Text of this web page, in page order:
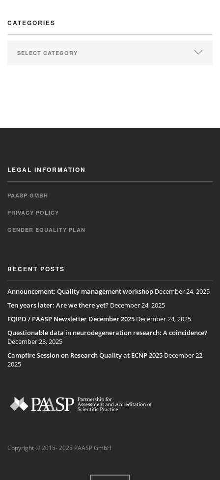
CATEGORIES
LEGAL INFORMATION
PAASP GMBH
PRIVACY POLICY
GENDER EQUALITY PLAN
RECENT POSTS
Announcement: Quality management workshop December 24, 2025
Ten years later: Are we there yet? December 24, 2025
EQIPD / PAASP Newsletter December 2025 December 24, 2025
Questionable data in neurodegeneration research: A coincidence?
December 23, 2025
Campfire Session on Research Quality at ECNP 2025 December 22,
2025
Copyright © 2015- 2025 PAASP GmbH